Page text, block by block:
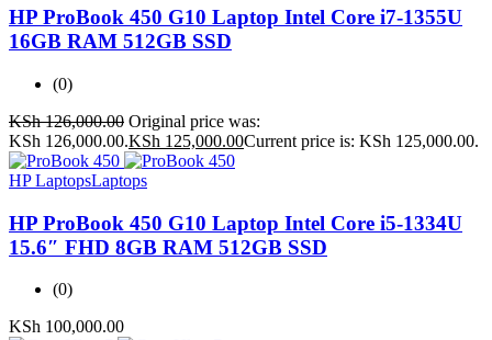
HP ProBook 450 G10 Laptop Intel Core i7-1355U
16GB RAM 512GB SSD
(0)
KSh126,000.00 Original price was:
KSh 126,000.00.KSh 125,000.00Current price is: KSh 125,000.00.
HP LaptopsLaptops
HP ProBook 450 G10 Laptop Intel Core i5-1334U
15.6″ FHD 8GB RAM 512GB SSD
(0)
KSh 100,000.00